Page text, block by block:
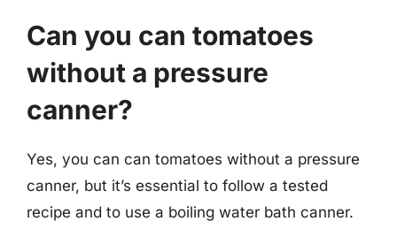
Can you can tomatoes
without a pressure
canner?
Yes, you can can tomatoes without a pressure
canner, but it’s essential to follow a tested
recipe and to use a boiling water bath canner.